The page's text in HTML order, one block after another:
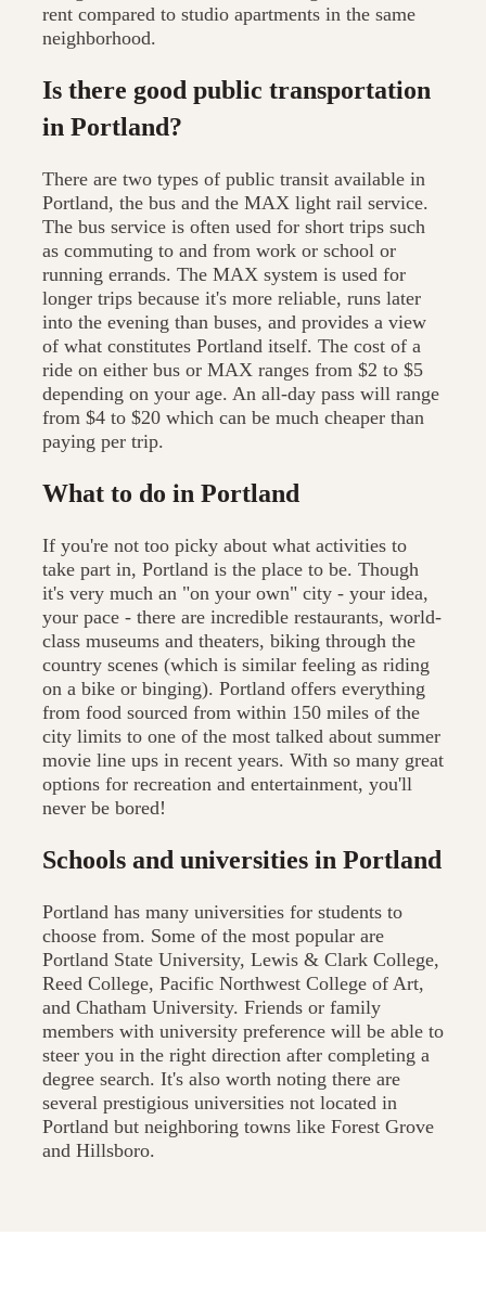
rent compared to studio apartments in the same
neighborhood.
Is there good public transportation
in Portland?
There are two types of public transit available in
Portland, the bus and the MAX light rail service.
The bus service is often used for short trips such
as commuting to and from work or school or
running errands. The MAX system is used for
longer trips because it's more reliable, runs later
into the evening than buses, and provides a view
of what constitutes Portland itself. The cost of a
ride on either bus or MAX ranges from $2 to $5
depending on your age. An all-day pass will range
from $4 to $20 which can be much cheaper than
paying per trip.
What to do in Portland
If you're not too picky about what activities to
take part in, Portland is the place to be. Though
it's very much an "on your own" city - your idea,
your pace - there are incredible restaurants, world-
class museums and theaters, biking through the
country scenes (which is similar feeling as riding
on a bike or binging). Portland offers everything
from food sourced from within 150 miles of the
city limits to one of the most talked about summer
movie line ups in recent years. With so many great
options for recreation and entertainment, you'll
never be bored!
Schools and universities in Portland
Portland has many universities for students to
choose from. Some of the most popular are
Portland State University, Lewis & Clark College,
Reed College, Pacific Northwest College of Art,
and Chatham University. Friends or family
members with university preference will be able to
steer you in the right direction after completing a
degree search. It's also worth noting there are
several prestigious universities not located in
Portland but neighboring towns like Forest Grove
and Hillsboro.